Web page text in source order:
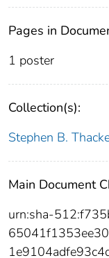
Pages in
1 poster
Collection(s):
Stephen B.
Main Document
urn:sha-